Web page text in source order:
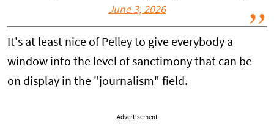
June 3, 2026
It's at least nice of Pelley to give everybody a
window into the level of sanctimony that can be
on display in the "journalism" field.
Advertisement